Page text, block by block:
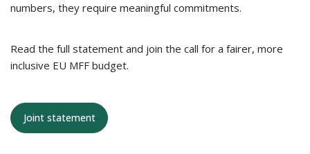
numbers, they require meaningful commitments.
Read the full statement and join the call for a fairer, more
inclusive EU MFF budget.
Joint statement